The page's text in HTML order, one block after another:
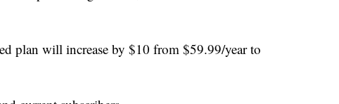
plan will increase by $10 from $59.99/year to